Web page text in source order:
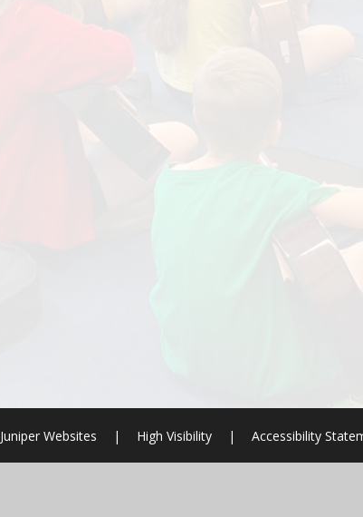
Juniper Websites | High Visibility | Accessibility